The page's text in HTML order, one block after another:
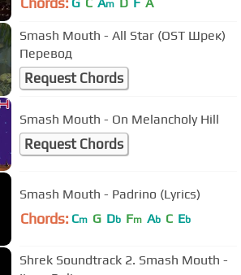
m
Smash Mouth - All Star (OST Шрек)
Перевод
Request Chords
Smash Mouth - On Melancholy Hill
Request Chords
Smash Mouth - Padrino (Lyrics)
Chords: Cm G Db Fm Ab C Eb
Shrek Soundtrack 2. Smash Mouth -